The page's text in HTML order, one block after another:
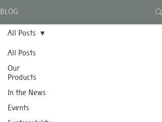
BLOG
All Posts
Our
Products
In the News
Events
All Posts